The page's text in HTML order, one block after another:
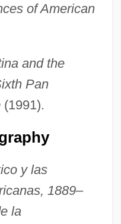
of American
and the
Pan
(1991).
y las
1889–
la
Of